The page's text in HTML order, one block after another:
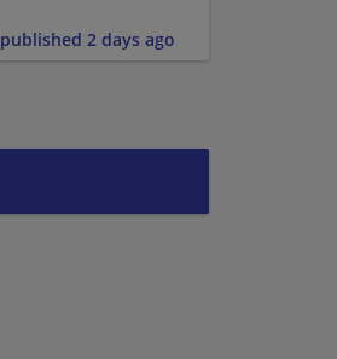
published 2 days ago